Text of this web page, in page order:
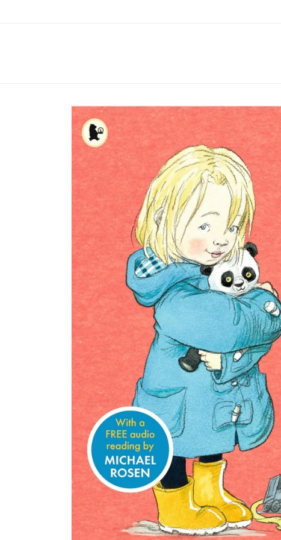
Skip to
product
information